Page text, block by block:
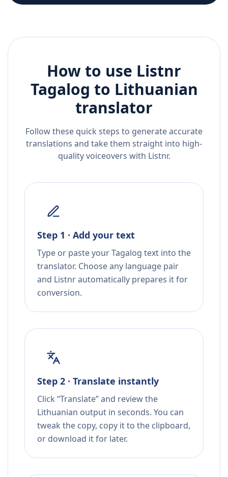
How to use Listnr
Tagalog to Lithuanian
translator
Follow these quick steps to generate accurate
translations and take them straight into high-
quality voiceovers with Listnr.
Step 1 · Add your text
Type or paste your Tagalog text into the
translator. Choose any language pair
and Listnr automatically prepares it for
conversion.
Step 2 · Translate instantly
Click “Translate” and review the
Lithuanian output in seconds. You can
tweak the copy, copy it to the clipboard,
or download it for later.